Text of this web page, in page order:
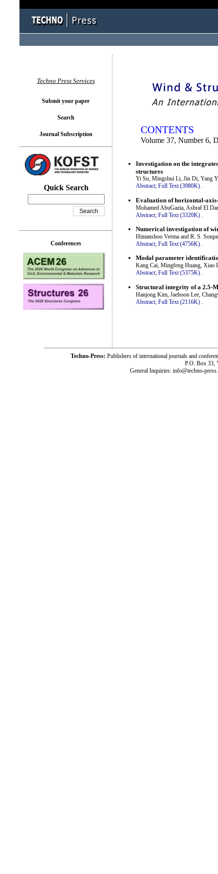
CONTENTS
Volume 37, Number 6,
Investigation on the
structures
Yi Su, Mingshui Li, Jin Di, Yang
Abstract; Full Text (3980K) .
Evaluation of horizontal-
Mohamed AbuGazia, Ashraf El
Abstract; Full Text (3320K)
Numerical investigation of
Himanshoo Verma and R. S.
Abstract; Full Text (4756K) .
Modal parameter
Kang Cai, Mingfeng Huang, Xiao
Abstract; Full Text (5375K) .
Structural integrity of a 2.5-
Hanjong Kim, Jaehoon Lee,
Abstract; Full Text (2116K)
Techno Press Services
Submit your paper
Search
Journal Subscription
Quick Search
Conferences
Techno-Press: Publishers of international journals and
P.O. Box 33,
General Inquiries: info@techno-